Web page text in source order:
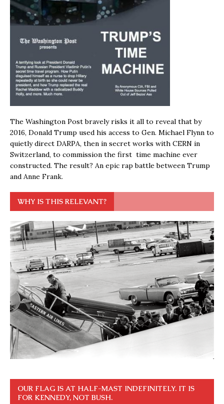
The Washington Post bravely risks it all to reveal that by
2016, Donald Trump used his access to Gen. Michael Flynn to
quietly direct DARPA, then in secret works with CERN in
Switzerland, to commission the first time machine ever
constructed. The result? An epic rap battle between Trump
and Anne Frank.
WHY IS THIS RELEVANT?
OUR FLAG IS AT HALF-MAST INDEFINITELY. IT IS
FOR KENNEDY, NOT BUSH.